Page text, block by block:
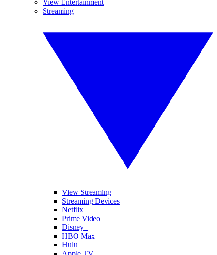
View Entertainment
Streaming
View Streaming
Streaming Devices
Netflix
Prime Video
Disney+
HBO Max
Hulu
Apple TV